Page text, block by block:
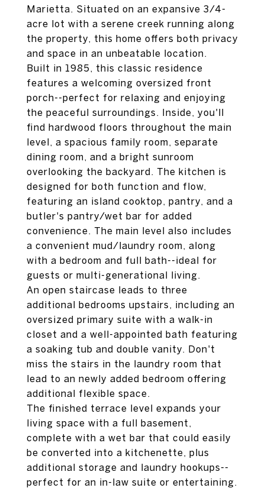
Marietta. Situated on an expansive 3/4-
acre lot with a serene creek running along
the property, this home offers both privacy
and space in an unbeatable location.
Built in 1985, this classic residence
features a welcoming oversized front
porch--perfect for relaxing and enjoying
the peaceful surroundings. Inside, you'll
find hardwood floors throughout the main
level, a spacious family room, separate
dining room, and a bright sunroom
overlooking the backyard. The kitchen is
designed for both function and flow,
featuring an island cooktop, pantry, and a
butler's pantry/wet bar for added
convenience. The main level also includes
a convenient mud/laundry room, along
with a bedroom and full bath--ideal for
guests or multi-generational living.
An open staircase leads to three
additional bedrooms upstairs, including an
oversized primary suite with a walk-in
closet and a well-appointed bath featuring
a soaking tub and double vanity. Don't
miss the stairs in the laundry room that
lead to an newly added bedroom offering
additional flexible space.
The finished terrace level expands your
living space with a full basement,
complete with a wet bar that could easily
be converted into a kitchenette, plus
additional storage and laundry hookups--
perfect for an in-law suite or entertaining.